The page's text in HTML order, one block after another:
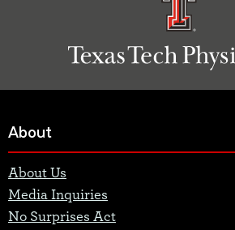
About
About Us
Media Inquiries
No Surprises Act